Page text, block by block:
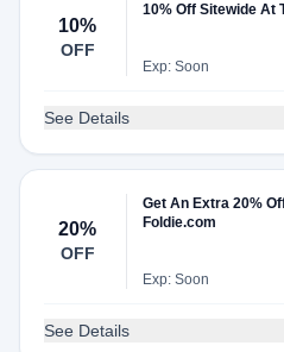
10%
OFF
10% Off Sitewide At
Exp: Soon
See Details
20%
OFF
Get An Extra 20%
Foldie.com
Exp: Soon
See Details